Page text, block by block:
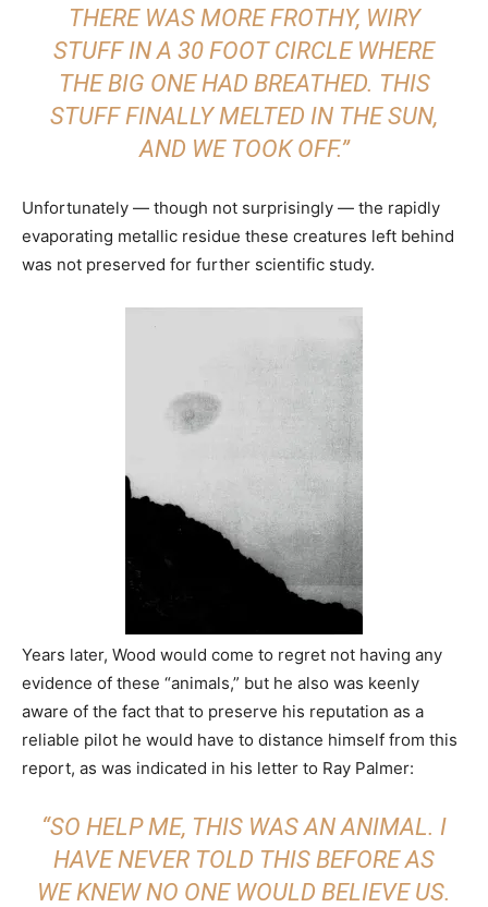
THERE WAS MORE FROTHY, WIRY
STUFF IN A 30 FOOT CIRCLE WHERE
THE BIG ONE HAD BREATHED. THIS
STUFF FINALLY MELTED IN THE SUN,
AND WE TOOK OFF.”
Unfortunately — though not surprisingly — the rapidly
evaporating metallic residue these creatures left behind
was not preserved for further scientific study.
Years later, Wood would come to regret not having any
evidence of these “animals,” but he also was keenly
aware of the fact that to preserve his reputation as a
reliable pilot he would have to distance himself from this
report, as was indicated in his letter to Ray Palmer:
“SO HELP ME, THIS WAS AN ANIMAL. I
HAVE NEVER TOLD THIS BEFORE AS
WE KNEW NO ONE WOULD BELIEVE US.